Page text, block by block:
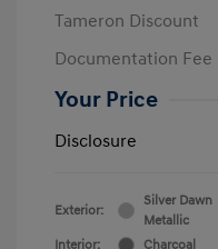
Tameron Discount
Documentation Fee
Your Price
Disclosure
Exterior:
Silver Dawn
Metallic
Interior:
Charcoal